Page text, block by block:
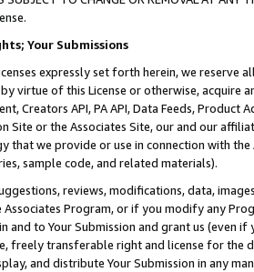
Your Submissions
expressly set forth herein, we
virtue of this License or otherwise, acquire
Creators API, PA API, Data Feeds,
Site or the Associates Site, our and our
that we provide or use in connection with
sample code, and related materials).
reviews, modifications, data,
Program, or if you modify any
and to Your Submission and grant us (even
freely transferable right and license for
and distribute Your Submission in any